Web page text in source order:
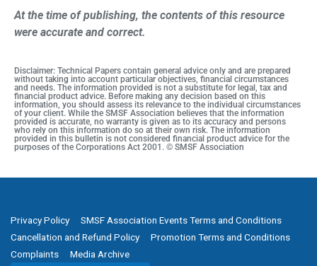
At the time of publishing, the contents of this resource
were accurate and correct.
Disclaimer: Technical Papers contain general advice only and are prepared
without taking into account particular objectives, financial circumstances
and needs. The information provided is not a substitute for legal, tax and
financial product advice. Before making any decision based on this
information, you should assess its relevance to the individual circumstances
of your client. While the SMSF Association believes that the information
provided is accurate, no warranty is given as to its accuracy and persons
who rely on this information do so at their own risk. The information
provided in this bulletin is not considered financial product advice for the
purposes of the Corporations Act 2001. © SMSF Association
Privacy Policy
SMSF Association Events Terms and Conditions
Cancellation and Refund Policy
Promotion Terms and Conditions
Complaints
Media Archive